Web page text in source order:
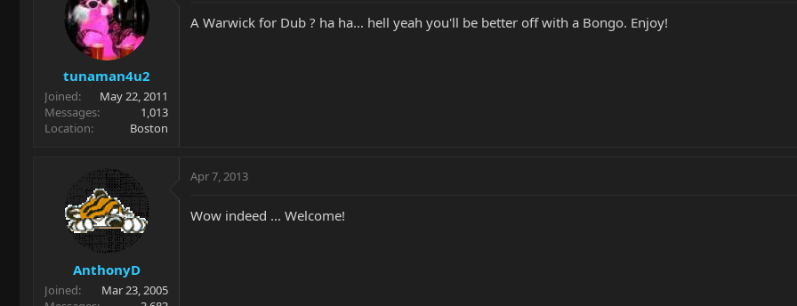
tunaman4u2
Joined
May 22, 2011
Messages
1,013
Location
Boston
A Warwick for Dub ? ha ha... hell yeah you'll be better off with a Bongo. Enjoy!
AnthonyD
Joined
Mar 23, 2005
Apr 7, 2013
Wow indeed ... Welcome!